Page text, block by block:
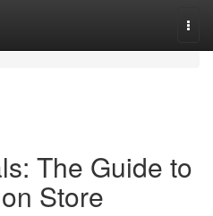
The Guide to
Store